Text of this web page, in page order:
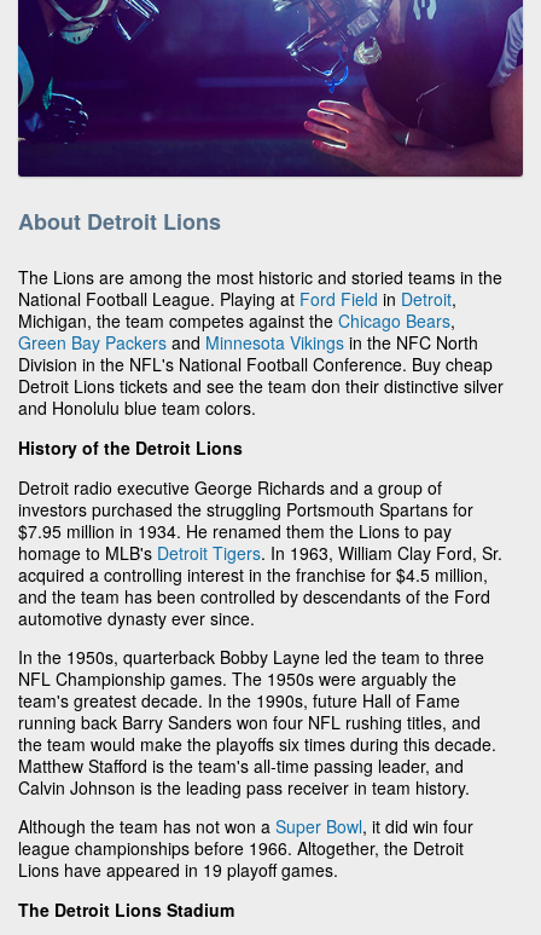
About Detroit Lions
The Lions are among the most historic and storied teams in the
National Football League. Playing at Ford Field in Detroit,
Michigan, the team competes against the Chicago Bears,
Green Bay Packers and Minnesota Vikings in the NFC North
Division in the NFL's National Football Conference. Buy cheap
Detroit Lions tickets and see the team don their distinctive silver
and Honolulu blue team colors.
History of the Detroit Lions
Detroit radio executive George Richards and a group of
investors purchased the struggling Portsmouth Spartans for
$7.95 million in 1934. He renamed them the Lions to pay
homage to MLB's Detroit Tigers. In 1963, William Clay Ford, Sr.
acquired a controlling interest in the franchise for $4.5 million,
and the team has been controlled by descendants of the Ford
automotive dynasty ever since.
In the 1950s, quarterback Bobby Layne led the team to three
NFL Championship games. The 1950s were arguably the
team's greatest decade. In the 1990s, future Hall of Fame
running back Barry Sanders won four NFL rushing titles, and
the team would make the playoffs six times during this decade.
Matthew Stafford is the team's all-time passing leader, and
Calvin Johnson is the leading pass receiver in team history.
Although the team has not won a Super Bowl, it did win four
league championships before 1966. Altogether, the Detroit
Lions have appeared in 19 playoff games.
The Detroit Lions Stadium